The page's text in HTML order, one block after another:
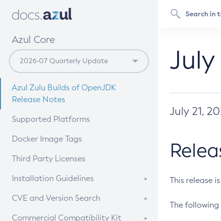
Azul Core
Azul Zulu Builds of OpenJDK
Release Notes
Supported Platforms
Docker Image Tags
Third Party Licenses
Installation Guidelines
Supported (Zulu SA) on Linux
CVE and Version Search
CVE Search Tool
Commercial Compatibility Kit
July 21,
This release
The following